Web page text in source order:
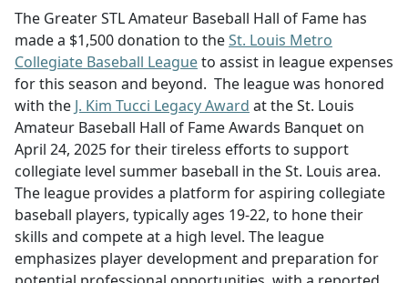
The Greater STL Amateur Baseball Hall of Fame has
made a $1,500 donation to theSt. Louis Metro
Collegiate Baseball Leagueto assist in league expenses
for this season and beyond. The league was honored
with the J. Kim Tucci Legacy Award at the St. Louis
Amateur Baseball Hall of Fame Awards Banquet on
April 24, 2025 for their tireless efforts to support
collegiate level summer baseball in the St. Louis area.
The league provides a platform for aspiring collegiate
baseball players, typically ages 19-22, to hone their
skills and compete at a high level. The league
emphasizes player development and preparation for